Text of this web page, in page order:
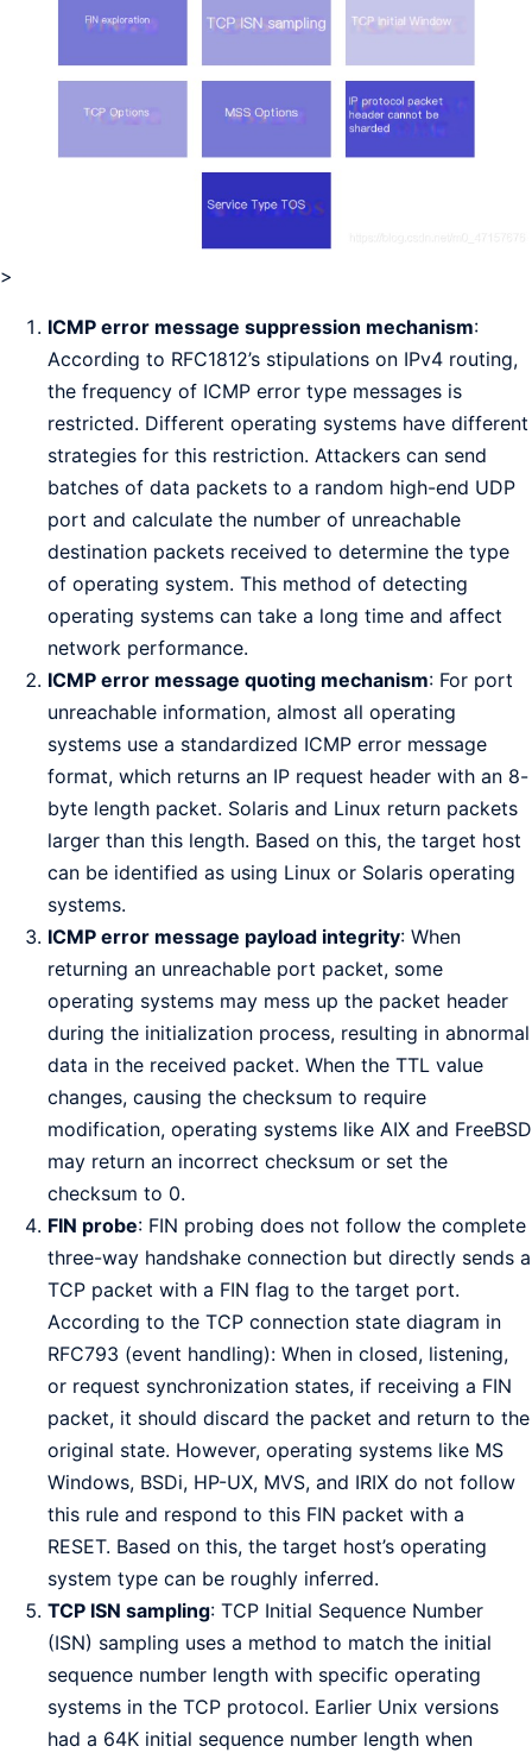
>
ICMP error message suppression mechanism:
According to RFC1812’s stipulations on IPv4 routing,
the frequency of ICMP error type messages is
restricted. Different operating systems have different
strategies for this restriction. Attackers can send
batches of data packets to a random high-end UDP
port and calculate the number of unreachable
destination packets received to determine the type
of operating system. This method of detecting
operating systems can take a long time and affect
network performance.
ICMP error message quoting mechanism: For port
unreachable information, almost all operating
systems use a standardized ICMP error message
format, which returns an IP request header with an 8-
byte length packet. Solaris and Linux return packets
larger than this length. Based on this, the target host
can be identified as using Linux or Solaris operating
systems.
ICMP error message payload integrity: When
returning an unreachable port packet, some
operating systems may mess up the packet header
during the initialization process, resulting in abnormal
data in the received packet. When the TTL value
changes, causing the checksum to require
modification, operating systems like AIX and FreeBSD
may return an incorrect checksum or set the
checksum to 0.
FIN probe: FIN probing does not follow the complete
three-way handshake connection but directly sends a
TCP packet with a FIN flag to the target port.
According to the TCP connection state diagram in
RFC793 (event handling): When in closed, listening,
or request synchronization states, if receiving a FIN
packet, it should discard the packet and return to the
original state. However, operating systems like MS
Windows, BSDi, HP-UX, MVS, and IRIX do not follow
this rule and respond to this FIN packet with a
RESET. Based on this, the target host’s operating
system type can be roughly inferred.
TCP ISN sampling: TCP Initial Sequence Number
(ISN) sampling uses a method to match the initial
sequence number length with specific operating
systems in the TCP protocol. Earlier Unix versions
had a 64K initial sequence number length when